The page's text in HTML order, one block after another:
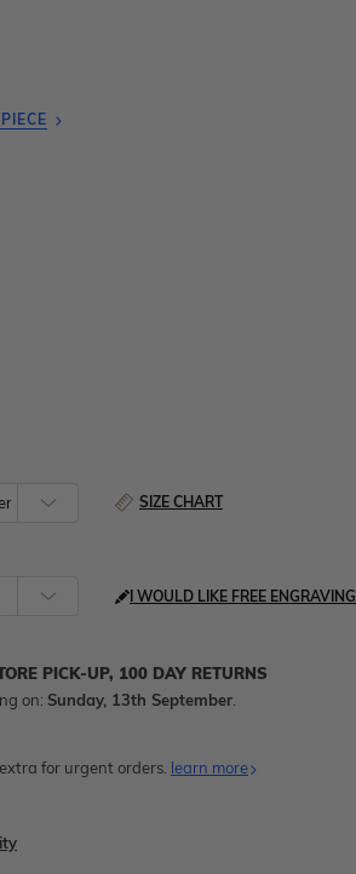
SIZE CHART
I WOULD LIKE FREE ENGRAVING
PICK-UP, 100 DAY RETURNS
on: Sunday, 13th September
for urgent orders. learn more